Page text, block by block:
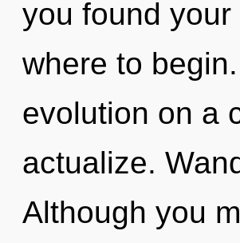
you found
where to
evolution on a
actualize.
Although you